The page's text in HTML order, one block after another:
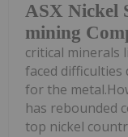
ASX Nickel
mining
critical minerals
faced
for the
has rebounded
top nickel